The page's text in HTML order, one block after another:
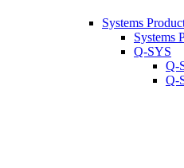
Systems
Systems
Q-SYS
Q-
Q-